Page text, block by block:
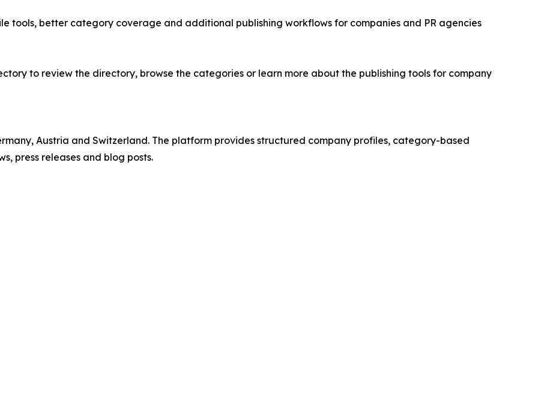
tools, better category coverage and additional publishing workflows for companies and PR agencies
to review the directory, browse the categories or learn more about the publishing tools for company
Austria and Switzerland. The platform provides structured company profiles, category-based
press releases and blog posts.